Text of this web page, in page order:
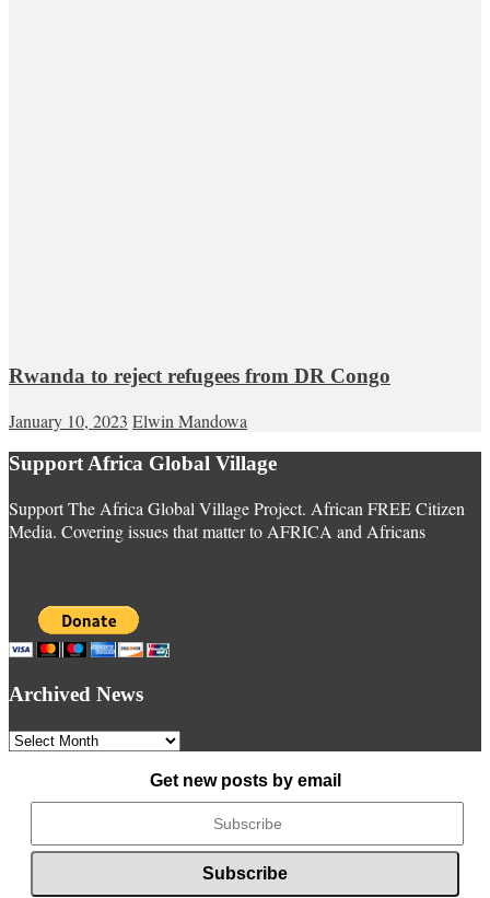
Rwanda to reject refugees from DR Congo
January 10, 2023 Elwin Mandowa
Support Africa Global Village
Support The Africa Global Village Project. African FREE Citizen
Media. Covering issues that matter to AFRICA and Africans
Archived News
Archived
Get new posts by email